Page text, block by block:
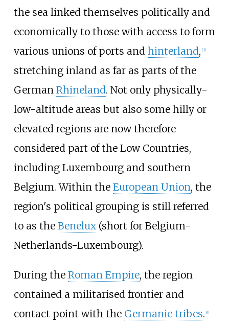
the sea linked themselves politically and
economically to those with access to form
various unions of ports and hinterland, [3]
stretching inland as far as parts of the
German Rhineland. Not only physically-
low-altitude areas but also some hilly or
elevated regions are now therefore
considered part of the Low Countries,
including Luxembourg and southern
Belgium. Within the European Union, the
region's political grouping is still referred
to as the Benelux(short for Belgium-
Netherlands-Luxembourg).
During the Roman Empire, the region
contained a militarised frontier and
contact point with the Germanic tribes. [4]